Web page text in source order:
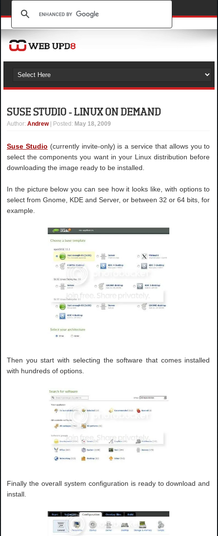
SUSE STUDIO - LINUX ON DEMAND
Author:Andrew | Posted: May 18, 2009
Suse Studio (currently invite-only) is a service that allows you to
select the components you want in your Linux distribution before
downloading the image ready to be installed.
In the picture below you can see how it looks like, with options to
select from Gnome, KDE and Server, or between 32 or 64 bits, for
example.
Then you start with selecting the software that comes installed
with hundreds of options.
Finally the overall system configuration is ready to download and
install.